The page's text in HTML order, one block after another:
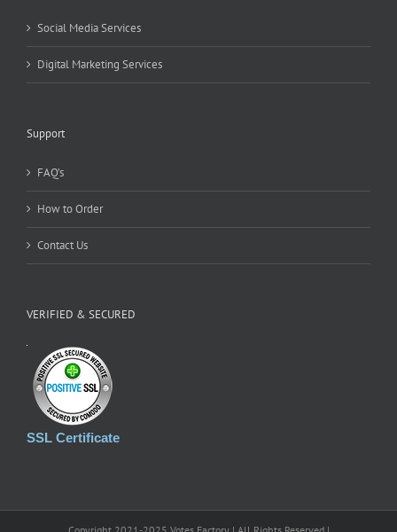
Social Media Services
Digital Marketing Services
Support
FAQ’s
How to Order
Contact Us
VERIFIED & SECURED
SSL Certificate